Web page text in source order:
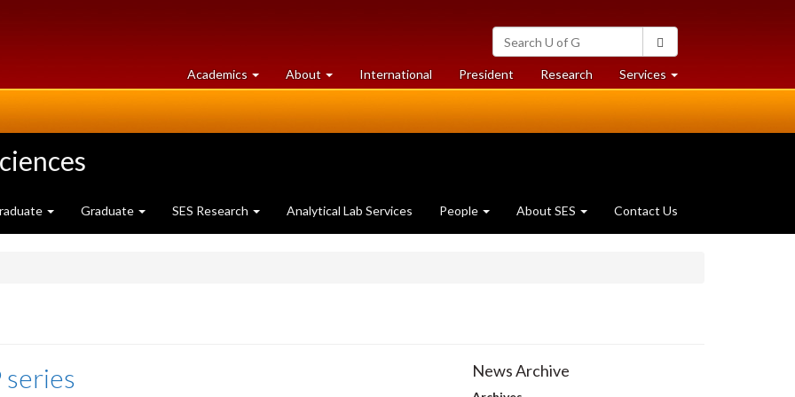
Search
University
of
Guelph
Academics at
University
About University
of
International President Researchat
University
Services at
University
Graduate SES Research Analytical Lab Services People About SES Contact Us
series News Archive